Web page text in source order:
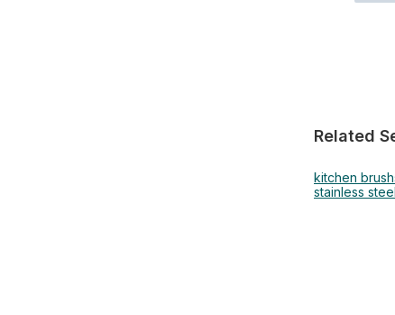
Related
kitchen brush
stainless